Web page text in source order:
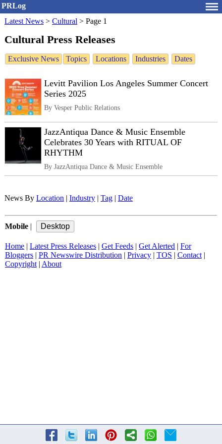
PRLog
Latest News > Cultural > Page 1
Cultural Press Releases
Exclusive News Topics Locations Industries Dates
Levitt Pavilion Los Angeles Summer Concert
Series 2025
By Vesper Public Relations
JazzAntiqua Dance & Music Ensemble
Celebrates 30 Years with RITUAL OF
RHYTHM
By JazzAntiqua Dance & Music Ensemble
News By Location Industry Tag Date
Mobile
Home Latest Press Releases Get Feeds Get Alerted
For
Bloggers
PR Newswire Distribution Privacy TOS Contact|
Copyright| About